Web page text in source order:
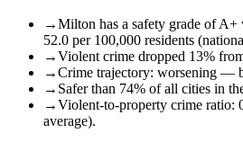
→Milton has a safety grade of
52.0 per 100,000 residents
→Violent crime dropped 13%
→Crime trajectory: worsening —
→ Safer than 74% of all cities in
→Violent-to-property crime ratio:
average).